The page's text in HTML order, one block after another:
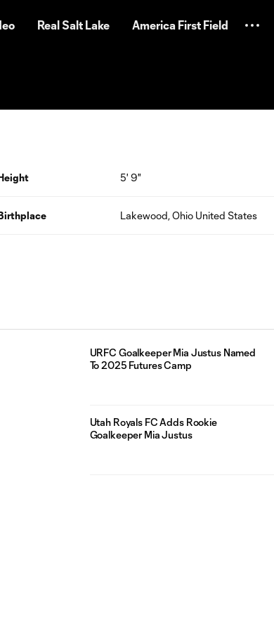
Real Salt Lake America First Field
5' 9"
Lakewood, Ohio United States
URFC Goalkeeper Mia Justus Named
To 2025 Futures Camp
Utah Royals FC Adds Rookie
Goalkeeper Mia Justus